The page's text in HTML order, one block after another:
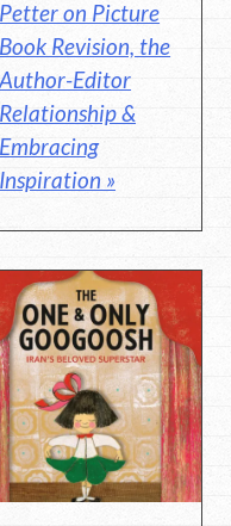
Petter on Picture
Book Revision, the
Author-Editor
Relationship &
Embracing
Inspiration »